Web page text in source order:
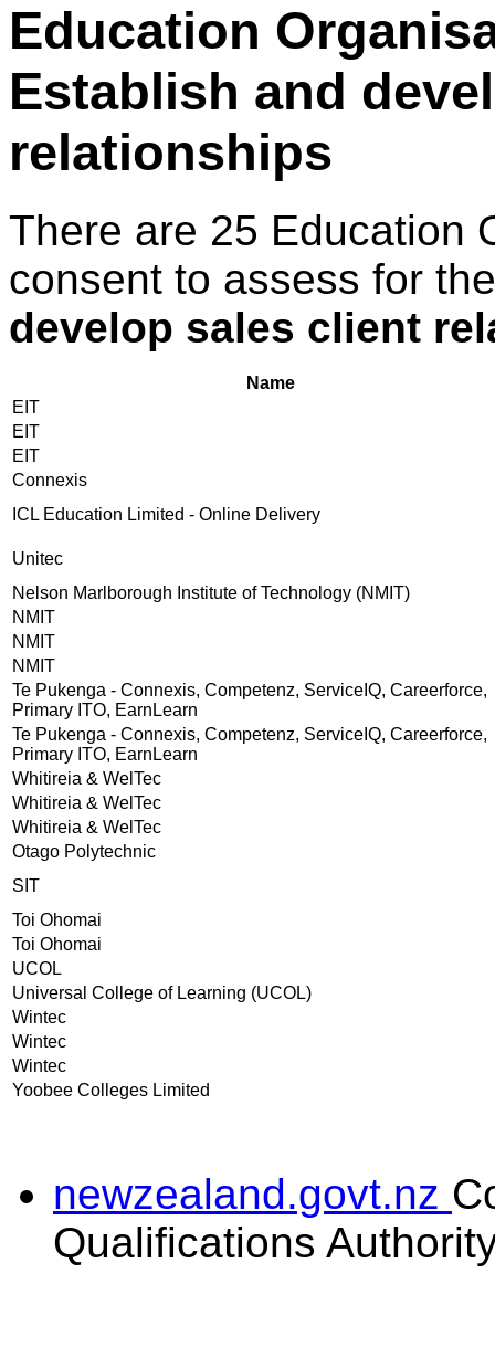
Education
Establish and
relationships
There are 25 Education
consent to assess for
develop sales client
Name
EIT
EIT
EIT
Connexis
ICL Education Limited - Online Delivery
Unitec
Nelson Marlborough Institute of Technology (NMIT)
NMIT
NMIT
NMIT
Te Pukenga - Connexis, Competenz, ServiceIQ, Careerforce,
Primary ITO, EarnLearn
Te Pukenga - Connexis, Competenz, ServiceIQ, Careerforce,
Primary ITO, EarnLearn
Whitireia & WelTec
Whitireia & WelTec
Whitireia & WelTec
Otago Polytechnic
SIT
Toi Ohomai
Toi Ohomai
UCOL
Universal College of Learning (UCOL)
Wintec
Wintec
Wintec
Yoobee Colleges Limited
newzealand.govt.nz
Qualifications